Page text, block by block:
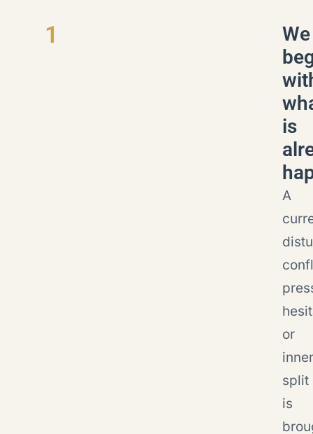
1
We
is
A
or
inner
split
is